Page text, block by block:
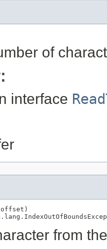
of
interface
offset)
from